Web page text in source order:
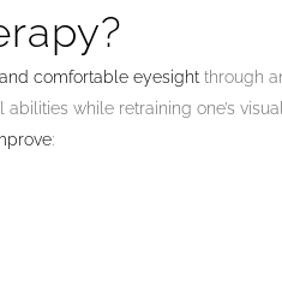
comfortable eyesight through
while retraining one’s
: